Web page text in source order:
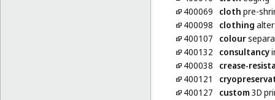
400069
cloth pre-
400098
clothing
400107
colour
400132
consultancy
400038
crease-
400121
400127
custom3D